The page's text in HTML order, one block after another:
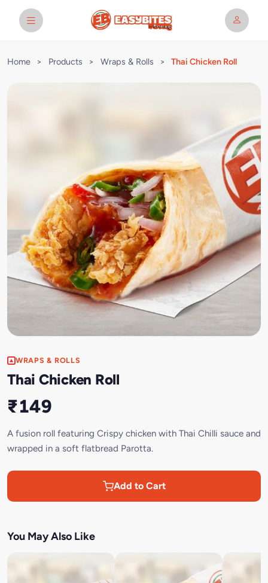
Home > Products > Wraps & Rolls > Thai Chicken Roll
WRAPS & ROLLS
Thai Chicken Roll
₹149
A fusion roll featuring Crispy chicken with Thai Chilli sauce and
wrapped in a soft flatbread Parotta.
Add to Cart
You May Also Like